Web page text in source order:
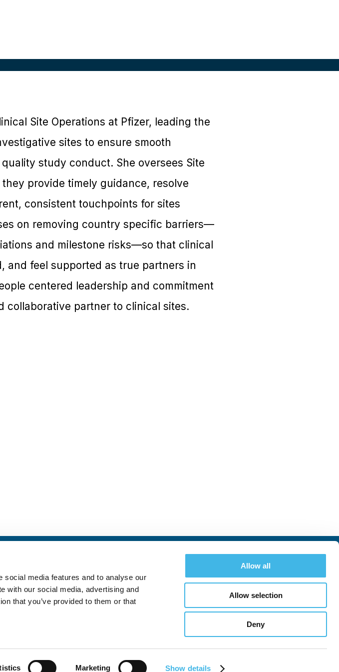
social media features and to analyse our
with our social media, advertising and
that you’ve provided to them or that
Marketing Show details
Allow all
Allow selection
Deny
Site Operations at Pfizer, leading the
sites to ensure smooth
study conduct. She oversees Site
provide timely guidance, resolve
consistent touchpoints for sites
on removing country specific barriers—
and milestone risks—so that clinical
and feel supported as true partners in
centered leadership and commitment
collaborative partner to clinical sites.
See All Conferences